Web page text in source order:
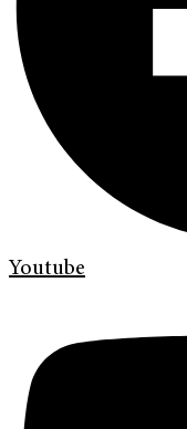
Youtube